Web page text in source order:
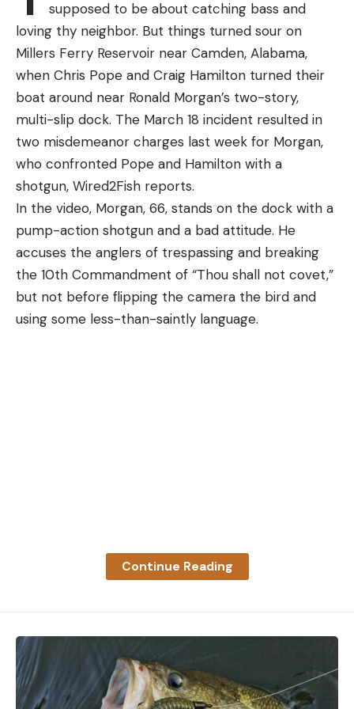
“Chupacabra”
In response to public outcry and the recent spike
in illegal activity, Canadian officials have put an
immediate halt on all commercial elver fishing in
Nova Scotia and New Brunswick. The ban went into
effect on April 15 and will remain effective for 45
days. The DFO cited both safety and conservation
concerns when implementing the new rule.
Read the full article here
[ruby_static_newsletter]
supposed to be about catching bass and
loving thy neighbor. But things turned sour on
Millers Ferry Reservoir near Camden, Alabama,
when Chris Pope and Craig Hamilton turned their
boat around near Ronald Morgan’s two-story,
multi-slip dock. The March 18 incident resulted in
two misdemeanor charges last week for Morgan,
who confronted Pope and Hamilton with a
shotgun, Wired2Fish reports.
In the video, Morgan, 66, stands on the dock with a
pump-action shotgun and a bad attitude. He
accuses the anglers of trespassing and breaking
the 10th Commandment of “Thou shall not covet,”
but not before flipping the camera the bird and
using some less-than-saintly language.
Continue Reading